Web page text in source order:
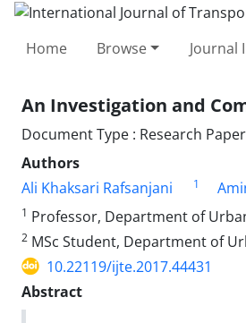
Home Browse Journal
An Investigation and
Document Type : Research Paper
Authors
Ali Khaksari Rafsanjani
1
1 Professor, Department of
2 MSc Student, Department of
10.22119/ijte.2017.44431
Abstract